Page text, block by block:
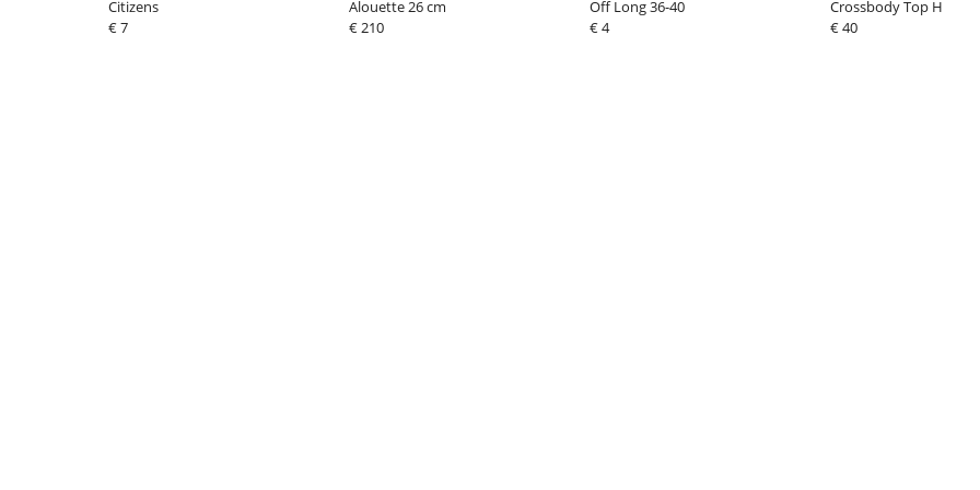
Citizens
€ 7
Alouette 26 cm
€ 210
Off Long 36-40
€ 4
Crossbody Top Handle
€ 40